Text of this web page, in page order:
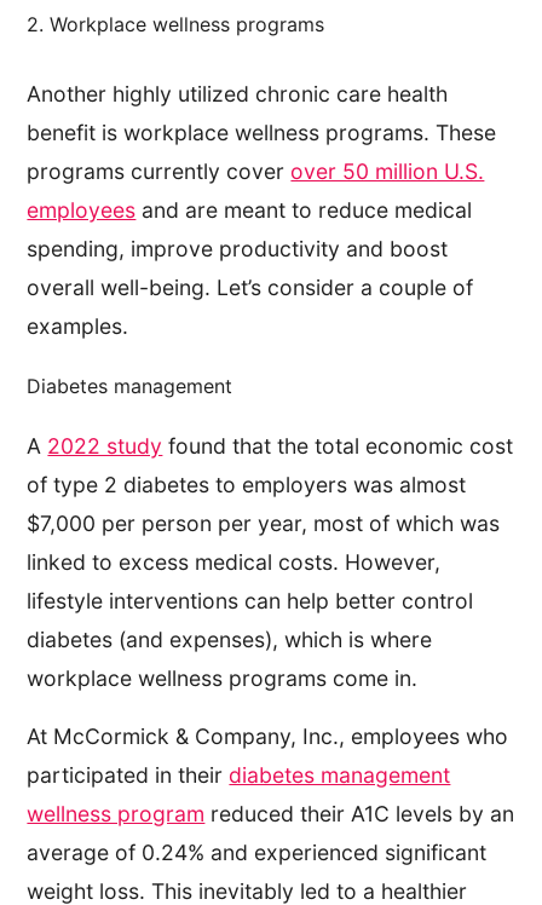
2. Workplace wellness programs
Another highly utilized chronic care health
benefit is workplace wellness programs. These
programs currently cover over 50 million U.S.
employees and are meant to reduce medical
spending, improve productivity and boost
overall well-being. Let’s consider a couple of
examples.
Diabetes management
A 2022 study found that the total economic cost
of type 2 diabetes to employers was almost
$7,000 per person per year, most of which was
linked to excess medical costs. However,
lifestyle interventions can help better control
diabetes (and expenses), which is where
workplace wellness programs come in.
At McCormick & Company, Inc., employees who
participated in their diabetes management
wellness program reduced their A1C levels by an
average of 0.24% and experienced significant
weight loss. This inevitably led to a healthier